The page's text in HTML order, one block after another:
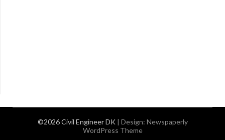
©2026 Civil Engineer DK | Design: Newspaperly
WordPress Theme